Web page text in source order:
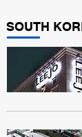
SOUTH